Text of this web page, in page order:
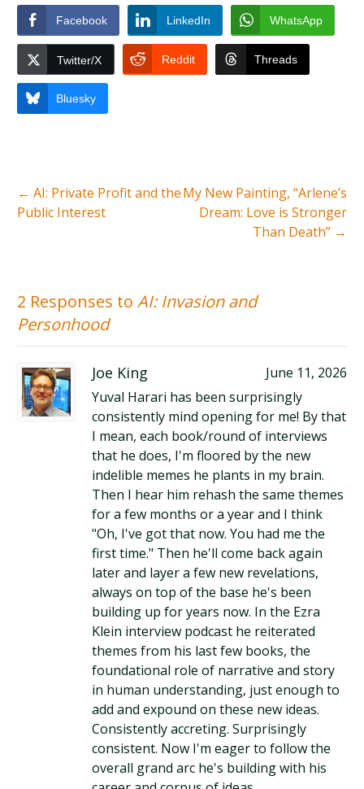
Facebook LinkedIn WhatsApp
Twitter/X Reddit Threads
Bluesky
← AI: Private Profit and the
Public Interest
My New Painting, “Arlene’s
Dream: Love is Stronger
Than Death” →
2 Responses toAI: Invasion and
Personhood
Joe King
June 11, 2026
Yuval Harari has been surprisingly
consistently mind opening for me! By that
I mean, each book/round of interviews
that he does, I'm floored by the new
indelible memes he plants in my brain.
Then I hear him rehash the same themes
for a few months or a year and I think
"Oh, I've got that now. You had me the
first time." Then he'll come back again
later and layer a few new revelations,
always on top of the base he's been
building up for years now. In the Ezra
Klein interview podcast he reiterated
themes from his last few books, the
foundational role of narrative and story
in human understanding, just enough to
add and expound on these new ideas.
Consistently accreting. Surprisingly
consistent. Now I'm eager to follow the
overall grand arc he's building with his